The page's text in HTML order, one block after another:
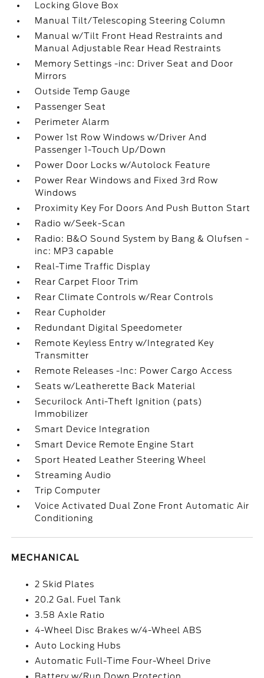
Locking Glove Box
Manual Tilt/Telescoping Steering Column
Manual w/Tilt Front Head Restraints and
Manual Adjustable Rear Head Restraints
Memory Settings -inc: Driver Seat and Door
Mirrors
Outside Temp Gauge
Passenger Seat
Perimeter Alarm
Power 1st Row Windows w/Driver And
Passenger 1-Touch Up/Down
Power Door Locks w/Autolock Feature
Power Rear Windows and Fixed 3rd Row
Windows
Proximity Key For Doors And Push Button Start
Radio w/Seek-Scan
Radio: B&O Sound System by Bang & Olufsen -
inc: MP3 capable
Real-Time Traffic Display
Rear Carpet Floor Trim
Rear Climate Controls w/Rear Controls
Rear Cupholder
Redundant Digital Speedometer
Remote Keyless Entry w/Integrated Key
Transmitter
Remote Releases -Inc: Power Cargo Access
Seats w/Leatherette Back Material
Securilock Anti-Theft Ignition (pats)
Immobilizer
Smart Device Integration
Smart Device Remote Engine Start
Sport Heated Leather Steering Wheel
Streaming Audio
Trip Computer
Voice Activated Dual Zone Front Automatic Air
Conditioning
MECHANICAL
2 Skid Plates
20.2 Gal. Fuel Tank
3.58 Axle Ratio
4-Wheel Disc Brakes w/4-Wheel ABS
Auto Locking Hubs
Automatic Full-Time Four-Wheel Drive